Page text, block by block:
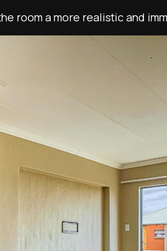
room a more realistic and